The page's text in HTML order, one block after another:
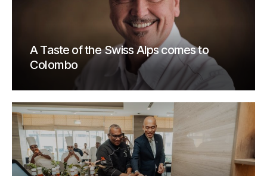
A Taste of the Swiss Alps comes to
Colombo